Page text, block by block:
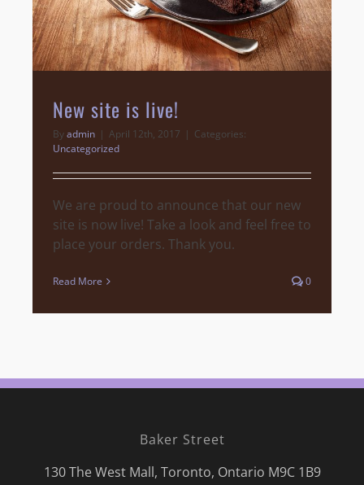
New site is live!
Byadmin | April 12th, 2017 | Categories:
Uncategorized
We are proud to announce that our new
site is now live! Take a look and feel free to
place your orders. Thank you.
Read More 0
Baker Street
130 The West Mall, Toronto, Ontario M9C 1B9